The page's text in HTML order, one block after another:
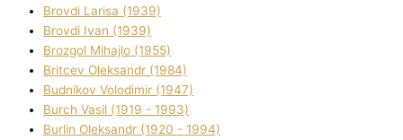
Brovdі Larisa (1939)
Brovdі Іvan (1939)
Brozgol Mihajlo (1955)
Brіtcev Oleksandr (1984)
Budnіkov Volodimir (1947)
Burch Vasil (1919 - 1993)
Burlіn Oleksandr (1920 - 1994)